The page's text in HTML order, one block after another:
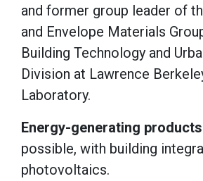
and former group leader of
and Envelope Materials
Building Technology and
Division at Lawrence
Laboratory.
Energy-generating products
possible, with building
photovoltaics.